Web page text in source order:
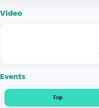
Video
Events
Top